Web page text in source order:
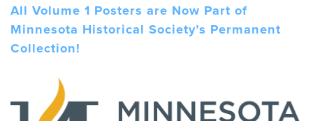
All Volume 1 Posters are Now Part of
Minnesota Historical Society’s Permanent
Collection!